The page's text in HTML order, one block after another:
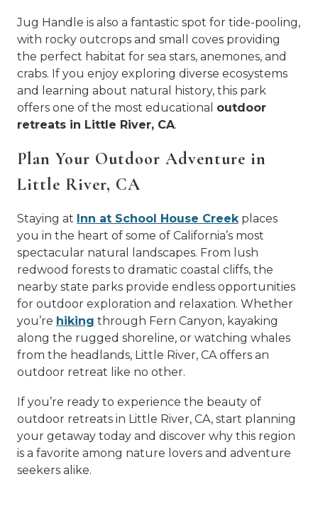
Jug Handle is also a fantastic spot for tide-pooling,
with rocky outcrops and small coves providing
the perfect habitat for sea stars, anemones, and
crabs. If you enjoy exploring diverse ecosystems
and learning about natural history, this park
offers one of the most educational outdoor
retreats in Little River, CA.
Plan Your Outdoor Adventure in
Little River, CA
Staying at Inn at School House Creekplaces
you in the heart of some of California’s most
spectacular natural landscapes. From lush
redwood forests to dramatic coastal cliffs, the
nearby state parks provide endless opportunities
for outdoor exploration and relaxation. Whether
you’re hiking through Fern Canyon, kayaking
along the rugged shoreline, or watching whales
from the headlands, Little River, CA offers an
outdoor retreat like no other.
If you’re ready to experience the beauty of
outdoor retreats in Little River, CA, start planning
your getaway today and discover why this region
is a favorite among nature lovers and adventure
seekers alike.